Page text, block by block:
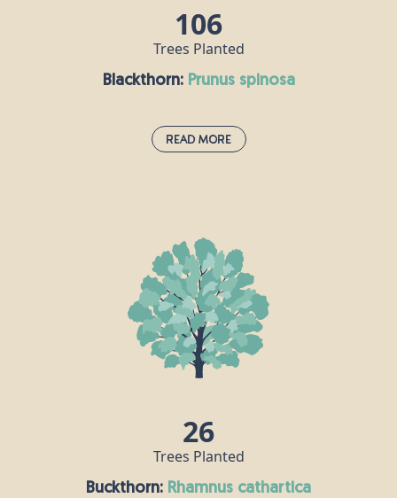
106
Trees Planted
Blackthorn: prunus spinosa
Read More
This small, thorny tree grows to around 5m tall and
can be used in hedgerows. Its fruit - the sloe berry -
looks a little like a small plum or damson and can
be made into jam, jelly or even sloe gin. The
blackthorn had a sinister reputation in mythology,
where it was associated with witches.
26
Trees Planted
Buckthorn: rhamnus cathartica